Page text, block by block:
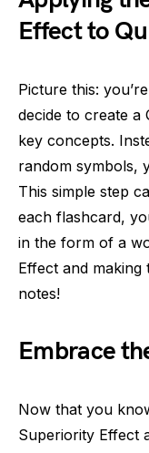
Effect to
Picture this:
decide to create a
key concepts.
random symbols,
This simple step
each flashcard,
in the form of a
Effect and
notes!
Embrace
Now that you
Superiority Effect